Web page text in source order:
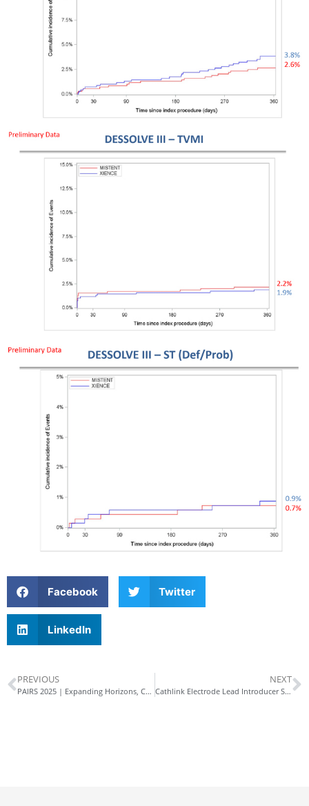
Facebook Twitter
LinkedIn
PREVIOUS
PAIRS 2025 | Expanding Horizons, Connecting Globally
NEXT
Cathlink Electrode Lead Introducer Sheath